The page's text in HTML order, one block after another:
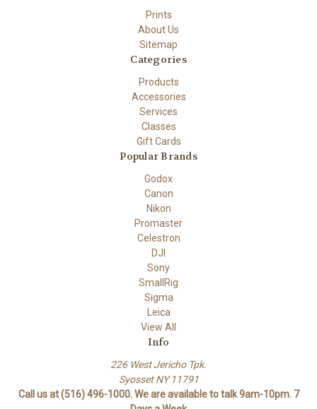
Prints
About Us
Sitemap
Categories
Products
Accessories
Services
Classes
Gift Cards
Popular Brands
Godox
Canon
Nikon
Promaster
Celestron
DJI
Sony
SmallRig
Sigma
Leica
View All
Info
226 West Jericho Tpk.
Syosset NY 11791
Call us at (516) 496-1000. We are available to talk 9am-10pm. 7